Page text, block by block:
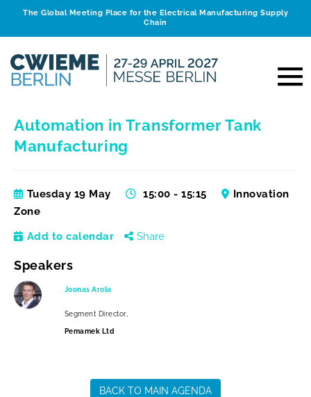
The Global Meeting Place for the Electrical Manufacturing Supply
Chain
Automation in Transformer Tank
Manufacturing
Tuesday 19 May 15:00 - 15:15
Innovation
Zone
Add to calendar Share
Speakers
Joonas Arola
Segment Director,
Pemamek Ltd
BACK TO MAIN AGENDA